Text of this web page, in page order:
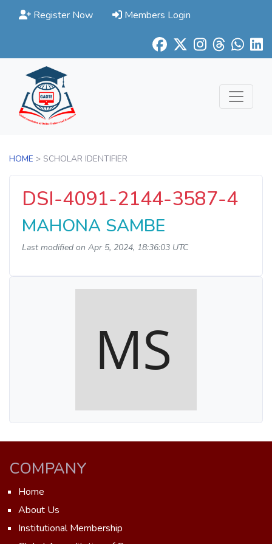
Register Now Members Login
HOME > SCHOLAR IDENTIFIER
DSI-4091-2144-3587-4
MAHONA SAMBE
Last modified on Apr 5, 2024, 18:36:03 UTC
COMPANY
Home
About Us
Institutional Membership